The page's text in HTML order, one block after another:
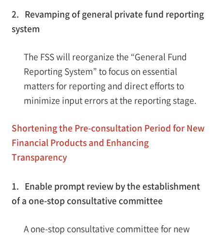
2. Revamping of general private fund reporting
system
The FSS will reorganize the “General Fund
Reporting System” to focus on essential
matters for reporting and direct efforts to
minimize input errors at the reporting stage.
Shortening the Pre-consultation Period for New
Financial Products and Enhancing
Transparency
1. Enable prompt review by the establishment
of a one-stop consultative committee
A one-stop consultative committee for new